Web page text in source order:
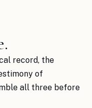
record, the
of
all three before